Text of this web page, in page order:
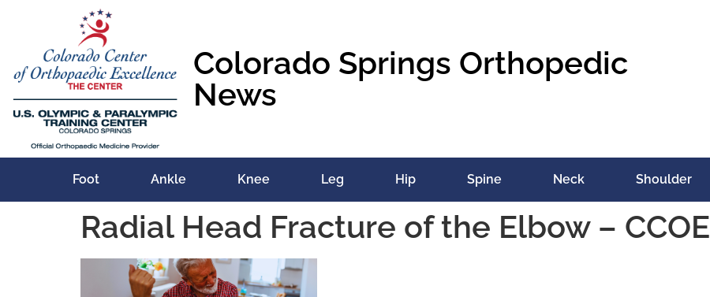
Colorado Springs Orthopedic
News
Foot Ankle Knee Leg Hip Spine Neck Shoulder
Radial Head Fracture of the Elbow – CCOE